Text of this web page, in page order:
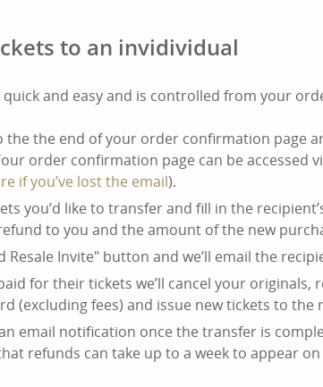
to an invidividual
quick and easy and is controlled from your
the the end of your order confirmation page
order confirmation page can be accessed
if you’ve lost the email).
you’d like to transfer and fill in the
to you and the amount of the new
Resale Invite" button and we’ll email the
for their tickets we’ll cancel your
(excluding fees) and issue new tickets to the
an email notification once the transfer is
refunds can take up to a week to appear